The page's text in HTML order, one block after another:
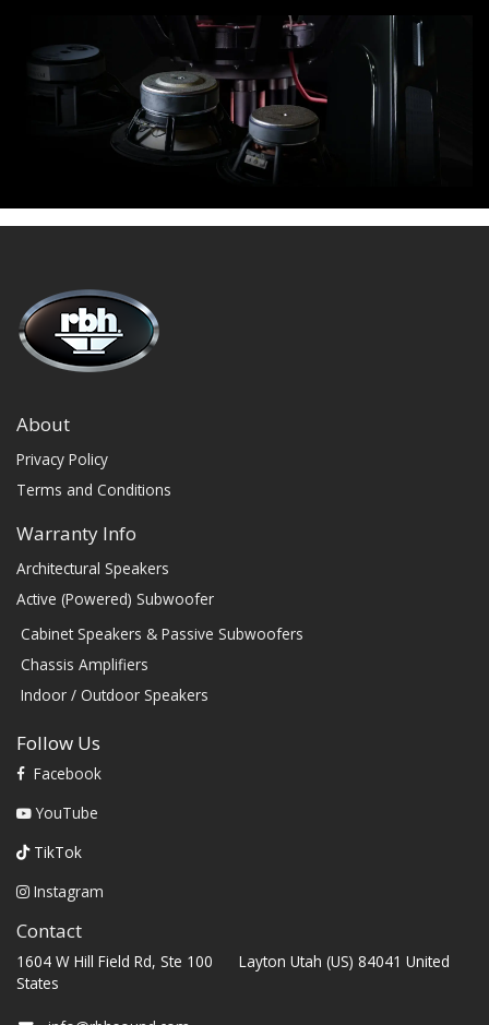
About
Privacy Policy
Terms and Conditions
Warranty Info
Architectural Speakers
Active (Powered) Subwoofer
Cabinet Speakers & Passive Subwoofers
Chassis Amplifiers
Indoor / Outdoor Speakers
Follow Us
Facebook
YouTube
TikTok
Instagram
Contact
1604 W Hill Field Rd, Ste 100 Layton Utah (US) 84041 United
States